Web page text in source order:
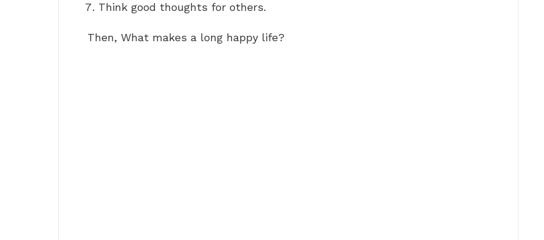
Think good thoughts for others.
Then, What makes a long happy life?